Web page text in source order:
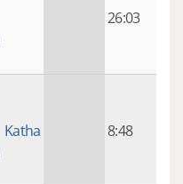
26:03
Katha 8:48